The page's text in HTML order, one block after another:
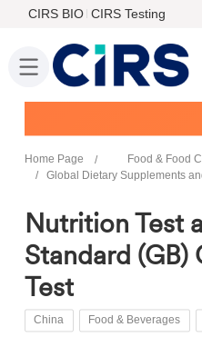
CIRS BIO CIRS Testing
Home Page Food & Food
Global Dietary Supplements
Nutrition Test
Standard
Test
China Food & Beverages